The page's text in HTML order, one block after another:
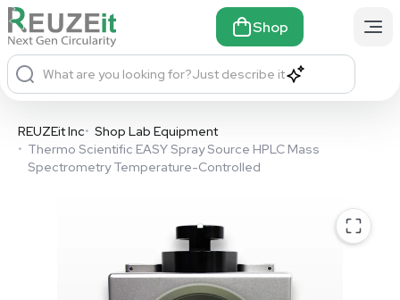
Shop
What are you looking for?Just describe it
REUZEit Inc• Shop Lab Equipment
• Thermo Scientific EASY Spray Source HPLC Mass
Spectrometry Temperature-Controlled